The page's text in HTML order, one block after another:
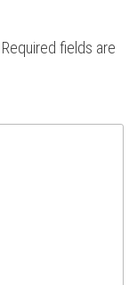
Required fields are